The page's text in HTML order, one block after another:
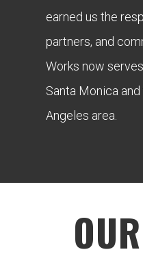
earned us the
partners, and
Works now
Santa Monica
Angeles area.